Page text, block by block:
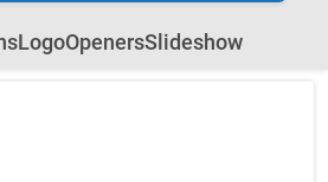
LogoOpenersSlideshow